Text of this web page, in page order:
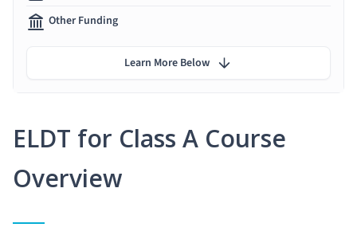
ELDT for Class A Course
Overview
Other Funding
Learn More Below